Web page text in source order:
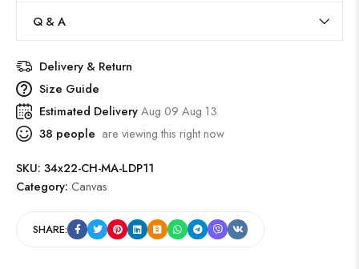
Q & A
Delivery & Return
Size Guide
Estimated DeliveryAug 09 Aug 13
38 people are viewing this right now
SKU: 34x22-CH-MA-LDP11
Category: Canvas
SHARE: